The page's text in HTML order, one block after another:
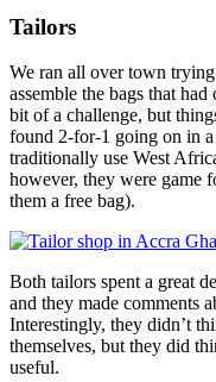
Tailors
We ran all over town
assemble the bags that
bit of a challenge, but
found 2-for-1 going on in
traditionally use West
however, they were game
them a free bag).
Both tailors spent a great
and they made comments
Interestingly, they didn’t
themselves, but they did
useful.